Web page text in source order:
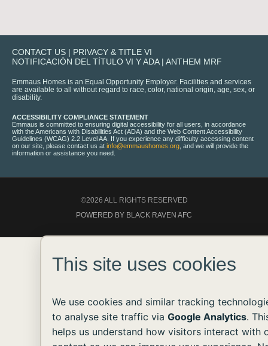
CONTACT US | PRIVACY & TITLE VI
NOTIFICACIÓN DEL TÍTULO VI Y ADA| ANTHEM MRF
Emmaus Homes is an Equal Opportunity Employer. Facilities and services
are available to all without regard to race, color, national origin, age, sex, or
disability.
ACCESSIBILITY COMPLIANCE STATEMENT
Emmaus is committed to ensuring digital accessibility for all users, in accordance
with the Americans with Disabilities Act (ADA) and the Web Content Accessibility
Guidelines (WCAG) 2.2 Level AA. If you experience any difficulty accessing content
on our site, please contact us at info@emmaushomes.org , and we will provide the
information or assistance you need.
©2026 ALL RIGHTS RESERVED
POWERED BY BLACK RAVEN AFC
This site uses cookies
We use cookies and similar tracking
to analyse site traffic via Google Analytics.
helps us understand how visitors interact with